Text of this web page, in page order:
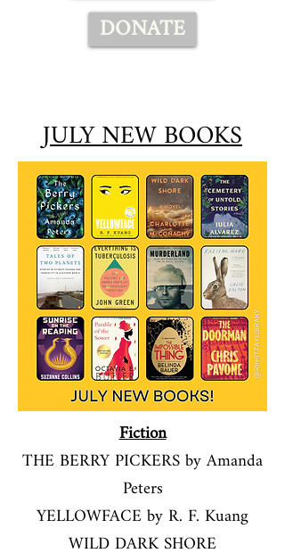
DONATE
JULY NEW BOOKS
Fiction
THE BERRY PICKERS by Amanda
Peters
YELLOWFACE by R. F. Kuang
WILD DARK SHORE